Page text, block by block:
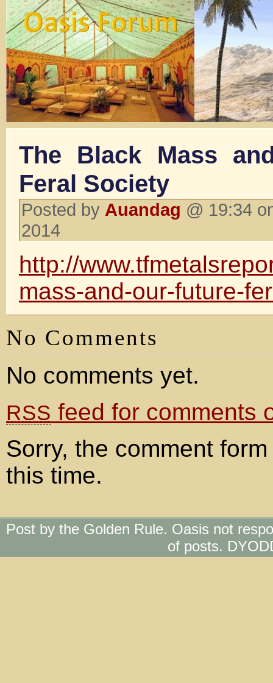
The Black Mass
Feral Society
Posted by Auandag @ 19:34
2014
http://
mass-and-our-future-
No Comments
No comments yet.
RSS feed for comments
Sorry, the comment
this time.
Post by the Golden Rule. Oasis not
of posts.